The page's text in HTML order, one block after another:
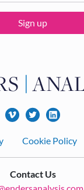
Sign up
Cookie Policy
Contact Us